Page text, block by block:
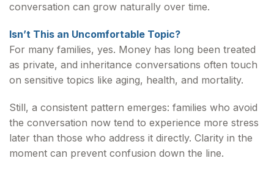
conversation can grow naturally over time.
Isn’t This an Uncomfortable Topic?
For many families, yes. Money has long been treated
as private, and inheritance conversations often touch
on sensitive topics like aging, health, and mortality.
Still, a consistent pattern emerges: families who avoid
the conversation now tend to experience more stress
later than those who address it directly. Clarity in the
moment can prevent confusion down the line.